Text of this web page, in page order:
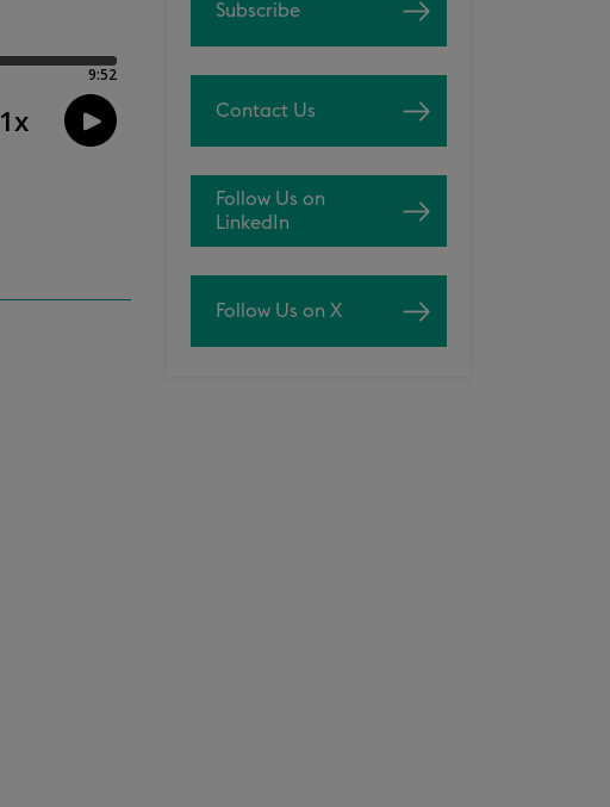
Subscribe
Contact Us
Follow Us on
LinkedIn
Follow Us on X